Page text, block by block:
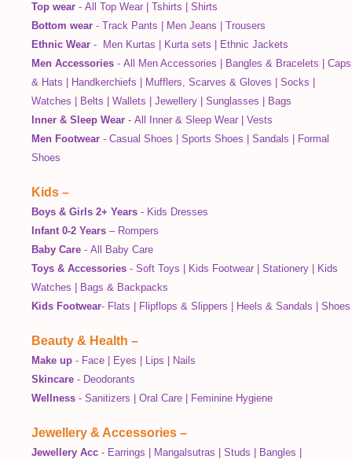
Top wear - All Top Wear Tshirts
Shirts
Bottom wear - Track Pants Men Jeans
Trousers
Ethnic Wear - Men Kurtas Kurta sets
Ethnic Jackets
Men Accessories - All Men Accessories Bangles & Bracelets
Caps
& Hats
Handkerchiefs Mufflers, Scarves & Gloves Socks
Watches
Belts Wallets Jewellery Sunglasses
Bags
Inner & Sleep Wear - All Inner & Sleep Wear
Vests
Men Footwear - Casual Shoes Sports Shoes Sandals
Formal
Shoes
Kids –
Boys & Girls 2+ Years - Kids Dresses
Infant 0-2 Years – Rompers
Baby Care - All Baby Care
Toys & Accessories - Soft Toys Kids Footwear Stationery
Kids
Watches
Bags & Backpacks
Kids Footwear- Flats Flipflops & Slippers Heels & Sandals Shoes
Beauty & Health –
Make up - Face Eyes Lips
Nails
Skincare - Deodorants
Wellness - Sanitizers Oral Care Feminine Hygiene
Jewellery & Accessories –
Jewellery Acc - Earrings Mangalsutras Studs Bangles